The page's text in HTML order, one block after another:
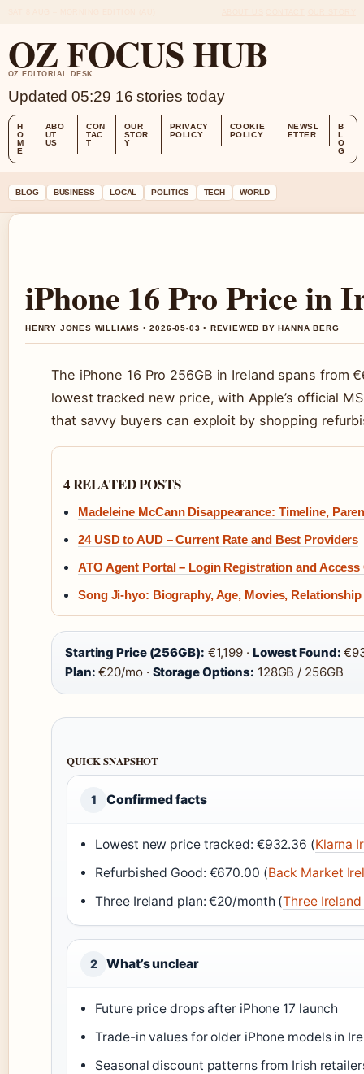
OZ FOCUS HUB
OZ EDITORIAL DESK
Updated 05:29 16 stories today
H
O
M
E
ABO
UT
US
CON
TAC
T
OUR
STOR
Y
PRIVACY
POLICY
COOKIE
POLICY
NEWSL
ETTER
B
L
O
G
BLOG BUSINESS LOCAL POLITICS TECH WORLD
iPhone 16 Pro Price in
HENRY JONES WILLIAMS • 2026-05-03 • REVIEWED BY HANNA BERG
The iPhone 16 Pro 256GB in Ireland spans
lowest tracked new price, with Apple’s official
that savvy buyers can exploit by shopping
4 RELATED POSTS
Madeleine McCann Disappearance: Timeline,
24 USD to AUD – Current Rate and Best Providers
ATO Agent Portal – Login Registration and Access
Song Ji-hyo: Biography, Age, Movies,
Starting Price (256GB): €1,199 · Lowest Found:
Plan: €20/mo · Storage Options: 128GB / 256GB
QUICK SNAPSHOT
1 Confirmed facts
Lowest new price tracked: €932.36 (Klarna
Refurbished Good: €670.00 (Back Market
Three Ireland plan: €20/month (Three
2 What’s unclear
Future price drops after iPhone 17 launch
Trade-in values for older iPhone models in
Seasonal discount patterns from Irish